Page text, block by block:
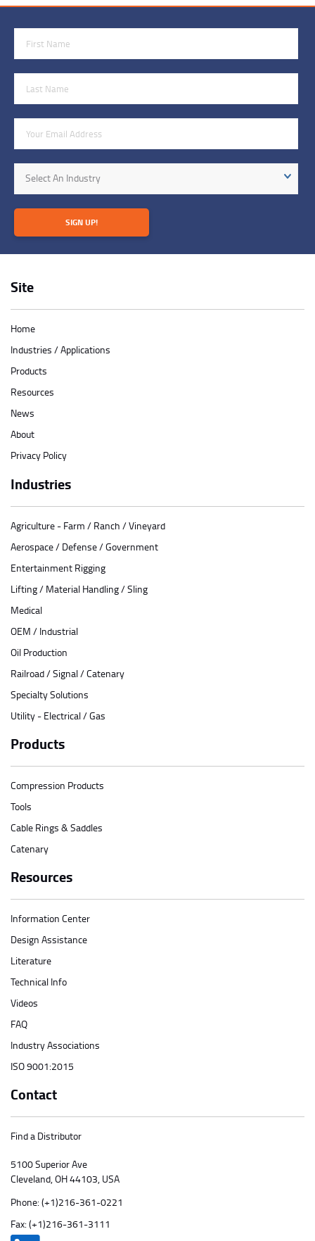
Site
Home
Industries / Applications
Products
Resources
News
About
Privacy Policy
Industries
Agriculture - Farm / Ranch / Vineyard
Aerospace / Defense / Government
Entertainment Rigging
Lifting / Material Handling / Sling
Medical
OEM / Industrial
Oil Production
Railroad / Signal / Catenary
Specialty Solutions
Utility - Electrical / Gas
Products
Compression Products
Tools
Cable Rings & Saddles
Catenary
Resources
Information Center
Design Assistance
Literature
Technical Info
Videos
FAQ
Industry Associations
ISO 9001:2015
Contact
Find a Distributor
5100 Superior Ave
Cleveland, OH 44103, USA
Phone: (+1)216-361-0221
Fax: (+1)216-361-3111
Industry
Select An Industry
SIGN UP!